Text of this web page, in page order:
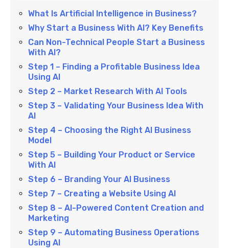
What Is Artificial Intelligence in Business?
Why Start a Business With AI? Key Benefits
Can Non-Technical People Start a Business
With AI?
Step 1 – Finding a Profitable Business Idea
Using AI
Step 2 – Market Research With AI Tools
Step 3 – Validating Your Business Idea With
AI
Step 4 – Choosing the Right AI Business
Model
Step 5 – Building Your Product or Service
With AI
Step 6 – Branding Your AI Business
Step 7 – Creating a Website Using AI
Step 8 – AI-Powered Content Creation and
Marketing
Step 9 – Automating Business Operations
Using AI